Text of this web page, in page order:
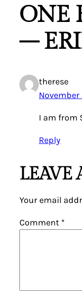
ONE
–
therese
November
I am from
Reply
LEAVE
Your email
Comment *